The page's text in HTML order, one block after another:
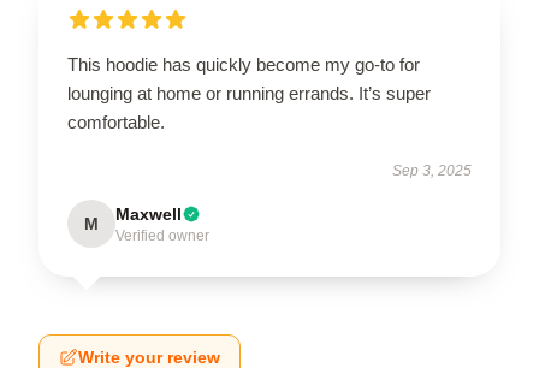
This hoodie has quickly become my go-to for
lounging at home or running errands. It’s super
comfortable.
Sep 3, 2025
M Maxwell
Verified owner
Write your review